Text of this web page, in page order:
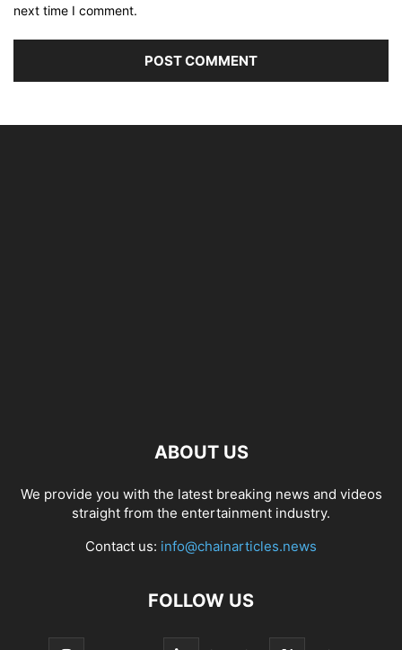
next time I comment.
ABOUT US
We provide you with the latest breaking news and videos
straight from the entertainment industry.
Contact us: info@chainarticles.news
FOLLOW US